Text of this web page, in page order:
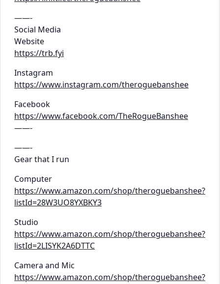
——-
Social Media
Website
https://trb.fyi
Instagram
https://www.instagram.com/theroguebanshee
Facebook
https://www.facebook.com/TheRogueBanshee
——-
——-
Gear that I run
Computer
https://www.amazon.com/shop/theroguebanshee?
listId=28W3UO8YXBKY3
Studio
https://www.amazon.com/shop/theroguebanshee?
listId=2LISYK2A6DTTC
Camera and Mic
https://www.amazon.com/shop/theroguebanshee?